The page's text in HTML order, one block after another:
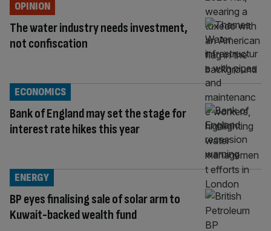
The water industry needs investment,
not confiscation
OPINION
Bank of England may set the stage for
interest rate hikes this year
ECONOMICS
BP eyes finalising sale of solar arm to
Kuwait-backed wealth fund
ENERGY